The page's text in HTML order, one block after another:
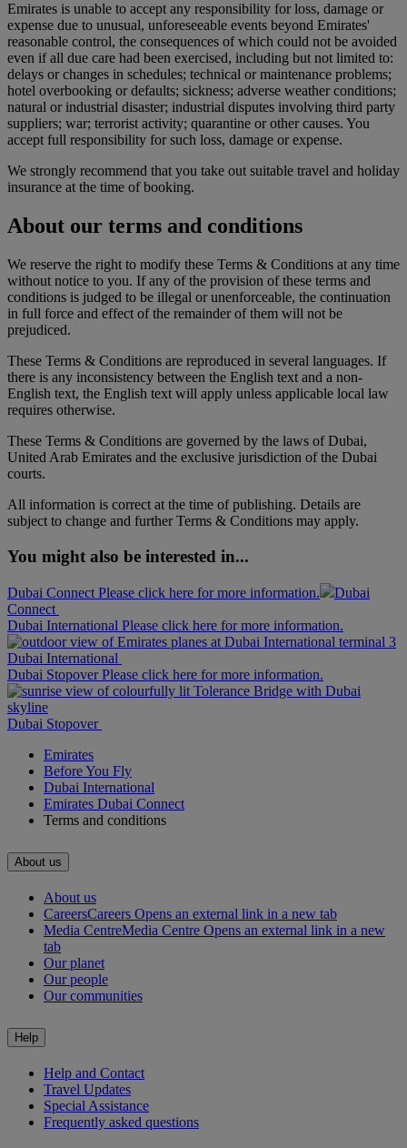
Emirates is unable to accept any responsibility for loss, damage or
expense due to unusual, unforeseeable events beyond Emirates'
reasonable control, the consequences of which could not be avoided
even if all due care had been exercised, including but not limited to:
delays or changes in schedules; technical or maintenance problems;
hotel overbooking or defaults; sickness; adverse weather conditions;
natural or industrial disaster; industrial disputes involving third party
suppliers; war; terrorist activity; quarantine or other causes. You
accept full responsibility for such loss, damage or expense.
We strongly recommend that you take out suitable travel and holiday
insurance at the time of booking.
About our terms and conditions
We reserve the right to modify these Terms & Conditions at any time
without notice to you. If any of the provision of these terms and
conditions is judged to be illegal or unenforceable, the continuation
in full force and effect of the remainder of them will not be
prejudiced.
These Terms & Conditions are reproduced in several languages. If
there is any inconsistency between the English text and a non-
English text, the English text will apply unless applicable local law
requires otherwise.
These Terms & Conditions are governed by the laws of Dubai,
United Arab Emirates and the exclusive jurisdiction of the Dubai
courts.
All information is correct at the time of publishing. Details are
subject to change and further Terms & Conditions may apply.
You might also be interested in...
Dubai Connect Please click here for more information.
Dubai
Connect
Dubai International Please click here for more information.
Dubai International
Dubai Stopover Please click here for more information.
Dubai Stopover
Emirates
Before You Fly
Dubai International
Emirates Dubai Connect
Terms and conditions
About us
About us
CareersCareers Opens an external link in a new tab
Media CentreMedia Centre Opens an external link in a new
tab
Our planet
Our people
Our communities
Help
Help and Contact
Travel Updates
Special Assistance
Frequently asked questions